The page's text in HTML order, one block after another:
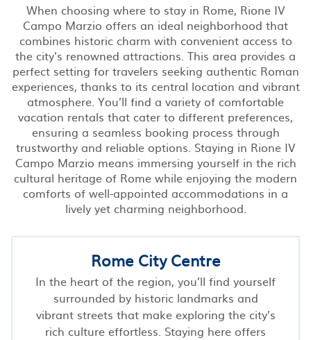
When choosing where to stay in Rome, Rione IV
Campo Marzio offers an ideal neighborhood that
combines historic charm with convenient access to
the city's renowned attractions. This area provides a
perfect setting for travelers seeking authentic Roman
experiences, thanks to its central location and vibrant
atmosphere. You’ll find a variety of comfortable
vacation rentals that cater to different preferences,
ensuring a seamless booking process through
trustworthy and reliable options. Staying in Rione IV
Campo Marzio means immersing yourself in the rich
cultural heritage of Rome while enjoying the modern
comforts of well-appointed accommodations in a
lively yet charming neighborhood.
Rome City Centre
In the heart of the region, you’ll find yourself
surrounded by historic landmarks and
vibrant streets that make exploring the city’s
rich culture effortless. Staying here offers